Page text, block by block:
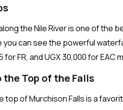
the Nile River is one of the
you can see the powerful
for FR, and UGX 30,000 for EAC
the Top of the Falls
top of Murchison Falls is a